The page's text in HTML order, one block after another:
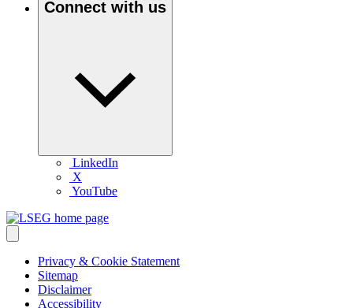
Connect with us
LinkedIn
X
YouTube
Privacy & Cookie Statement
Sitemap
Disclaimer
Accessibility